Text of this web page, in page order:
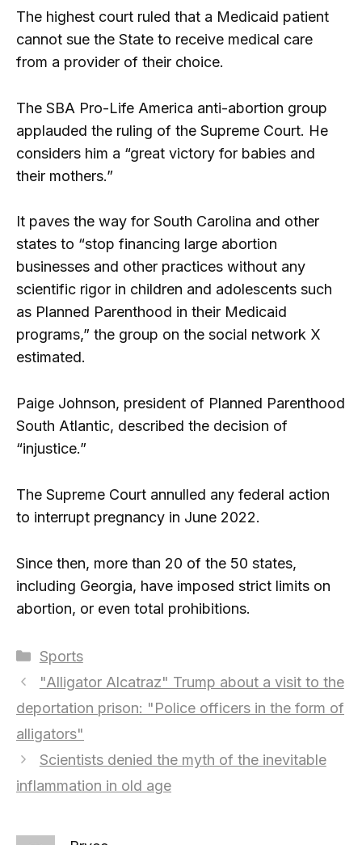
The highest court ruled that a Medicaid patient
cannot sue the State to receive medical care
from a provider of their choice.
The SBA Pro-Life America anti-abortion group
applauded the ruling of the Supreme Court. He
considers him a “great victory for babies and
their mothers.”
It paves the way for South Carolina and other
states to “stop financing large abortion
businesses and other practices without any
scientific rigor in children and adolescents such
as Planned Parenthood in their Medicaid
programs,” the group on the social network X
estimated.
Paige Johnson, president of Planned Parenthood
South Atlantic, described the decision of
“injustice.”
The Supreme Court annulled any federal action
to interrupt pregnancy in June 2022.
Since then, more than 20 of the 50 states,
including Georgia, have imposed strict limits on
abortion, or even total prohibitions.
Categories
Sports
"Alligator Alcatraz" Trump about a visit to the
deportation prison: "Police officers in the form of
alligators"
Scientists denied the myth of the inevitable
inflammation in old age